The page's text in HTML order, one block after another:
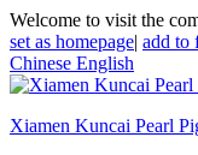
Welcome to visit the
set as homepage| add to
Chinese English
Xiamen Kuncai Pearl